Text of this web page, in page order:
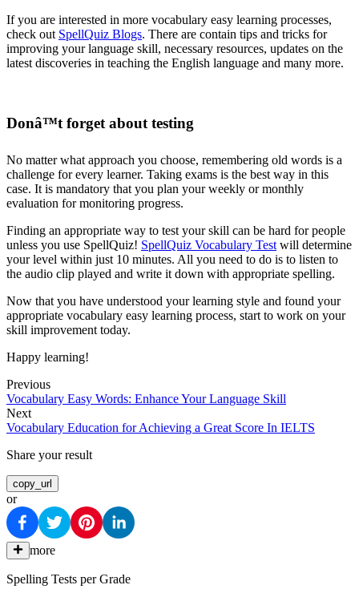
If you are interested in more vocabulary easy learning processes,
check out SpellQuiz Blogs. There are contain tips and tricks for
improving your language skill, necessary resources, updates on the
latest discoveries in teaching the English language and many more.
Donâ™t forget about testing
No matter what approach you choose, remembering old words is a
challenge for every learner. Taking exams is the best way in this
case. It is mandatory that you plan your weekly or monthly
evaluation for monitoring progress.
Finding an appropriate way to test your skill can be hard for people
unless you use SpellQuiz! SpellQuiz Vocabulary Test will determine
your level within just 10 minutes. All you need to do is to listen to
the audio clip played and write it down with appropriate spelling.
Now that you have understood your learning style and found your
appropriate vocabulary easy learning process, start to work on your
skill improvement today.
Happy learning!
Previous
Vocabulary Easy Words: Enhance Your Language Skill
Next
Vocabulary Education for Achieving a Great Score In IELTS
Share your result
copy_url
or
more
Spelling Tests per Grade